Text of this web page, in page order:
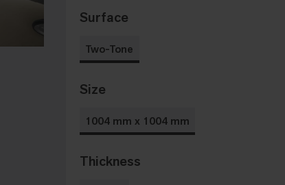
Surface
Two-Tone
Size
1004 mm x 1004 mm
Thickness